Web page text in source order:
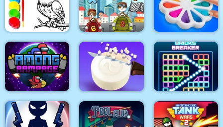
3D Mahjong Parkour Block 4
Noob Rush vs Pro
Monsters
Eagle Coloring Book Math Memory Match Pop It Bubble Game